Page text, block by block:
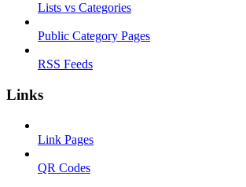
Lists vs Categories
Public Category Pages
RSS Feeds
Links
Link Pages
QR Codes